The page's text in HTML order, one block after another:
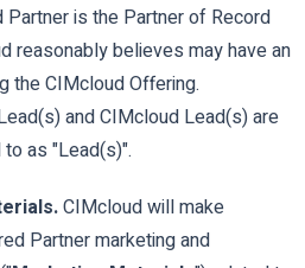
Partner is the Partner of Record
reasonably believes may have an
the CIMcloud Offering.
and CIMcloud Lead(s) are
as "Lead(s)".
CIMcloud will make
Partner marketing and